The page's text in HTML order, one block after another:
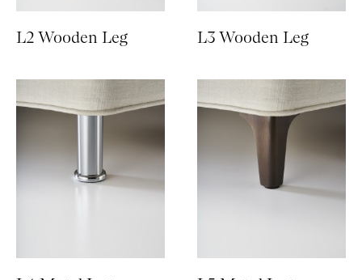
L2 Wooden Leg L3 Wooden Leg